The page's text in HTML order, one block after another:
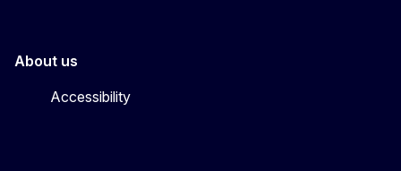
About us
Accessibility